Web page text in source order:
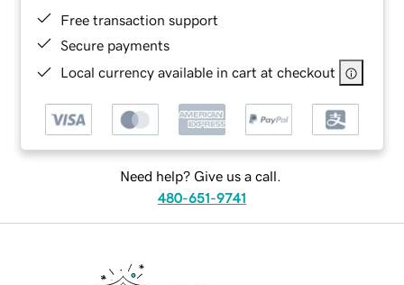
Free transaction support
Secure payments
Local currency available in cart at checkout
Need help? Give us a call.
480-651-9741